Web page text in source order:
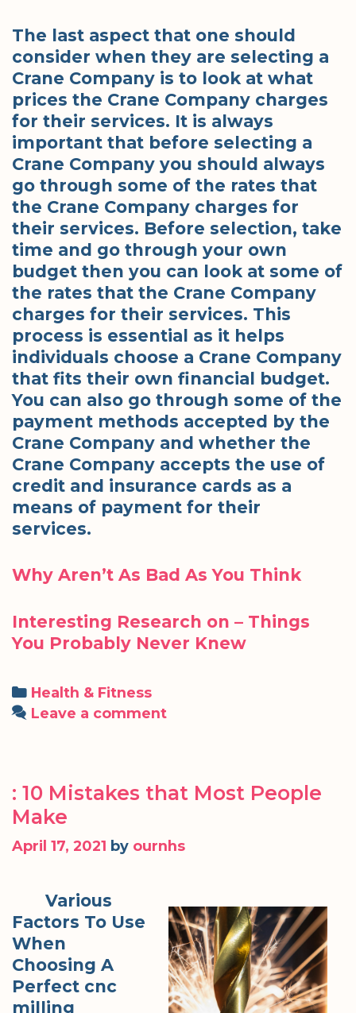
The last aspect that one should
consider when they are selecting a
Crane Company is to look at what
prices the Crane Company charges
for their services. It is always
important that before selecting a
Crane Company you should always
go through some of the rates that
the Crane Company charges for
their services. Before selection, take
time and go through your own
budget then you can look at some of
the rates that the Crane Company
charges for their services. This
process is essential as it helps
individuals choose a Crane Company
that fits their own financial budget.
You can also go through some of the
payment methods accepted by the
Crane Company and whether the
Crane Company accepts the use of
credit and insurance cards as a
means of payment for their
services.
Why Aren’t As Bad As You Think
Interesting Research on – Things
You Probably Never Knew
Categories
Health & Fitness
Leave a comment
: 10 Mistakes that Most People
Make
April 17, 2021 by ournhs
Various
Factors To Use
When
Choosing A
Perfect cnc
milling